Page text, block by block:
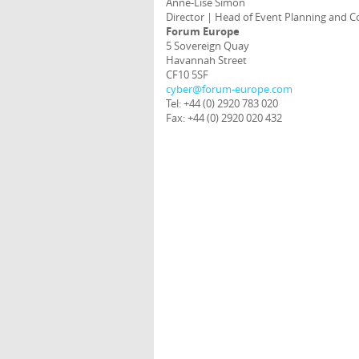
Director | Head of Event Planning and
Forum Europe
5 Sovereign Quay
Havannah Street
CF10 5SF
cyber@forum-europe.com
Tel: +44 (0) 2920 783 020
Fax: +44 (0) 2920 020 432